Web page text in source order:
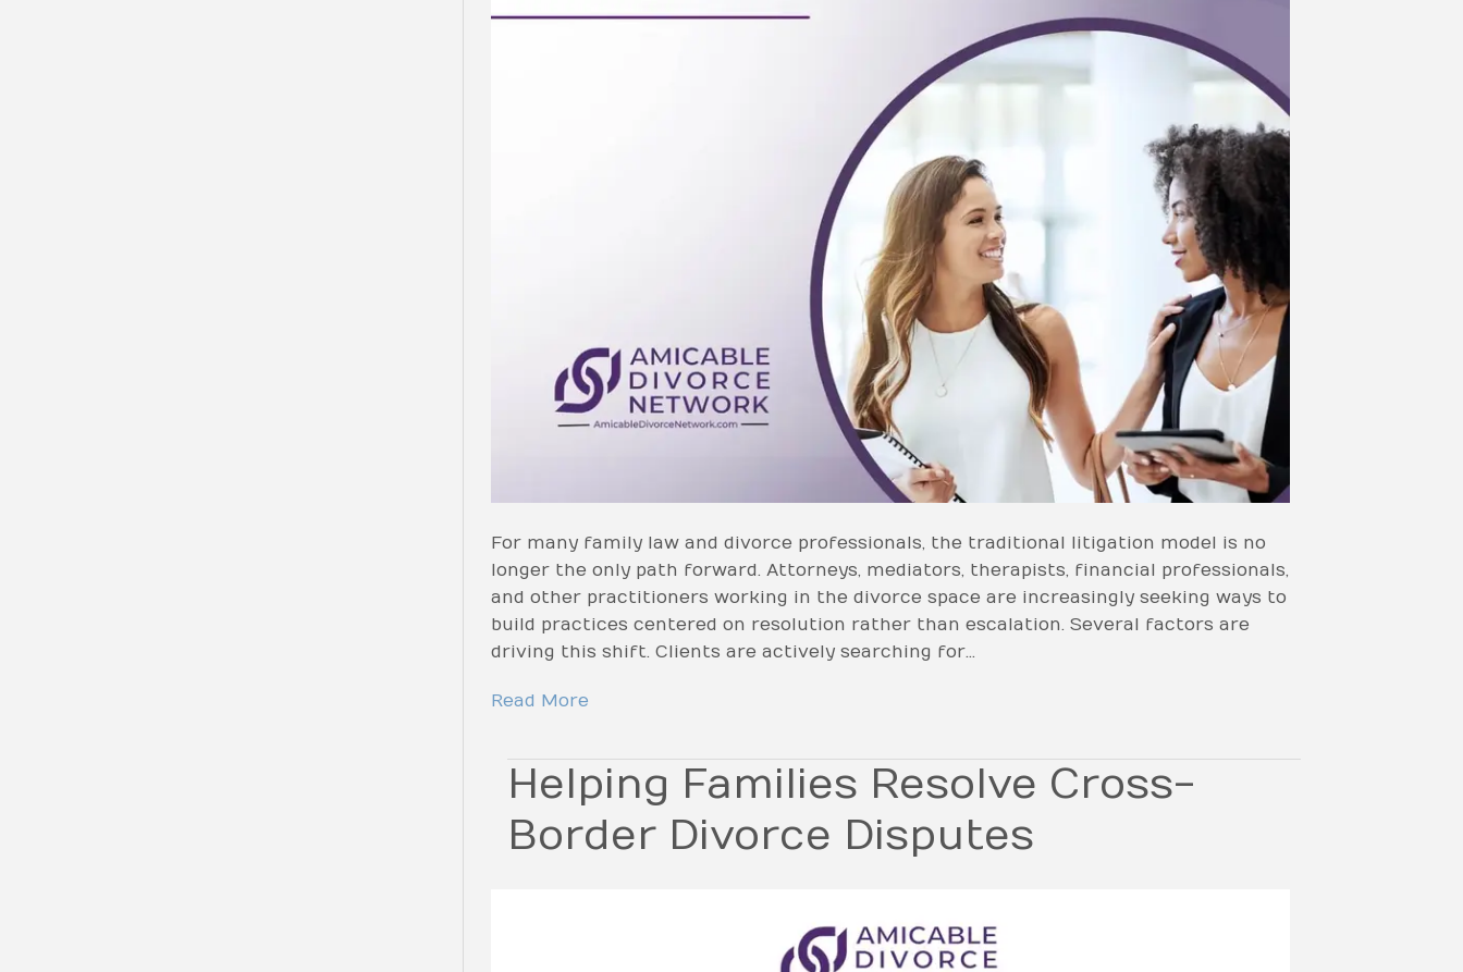
For many family law and divorce professionals, the traditional litigation model is no
longer the only path forward. Attorneys, mediators, therapists, financial professionals,
and other practitioners working in the divorce space are increasingly seeking ways to
build practices centered on resolution rather than escalation. Several factors are
driving this shift. Clients are actively searching for…
Read More
Helping Families Resolve Cross-
Border Divorce Disputes